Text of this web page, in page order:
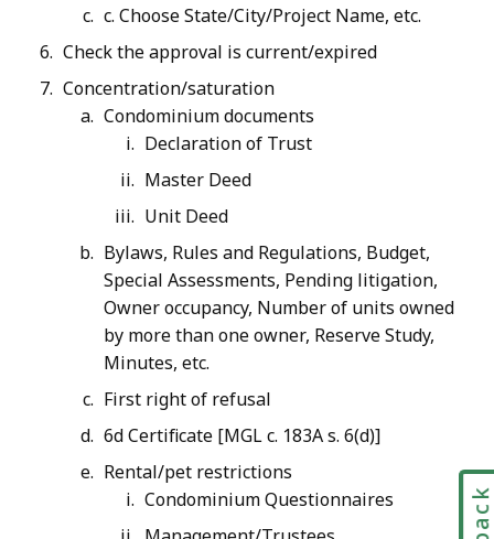
c. Choose State/City/Project Name, etc.
Check the approval is current/expired
Concentration/saturation
Condominium documents
Declaration of Trust
Master Deed
Unit Deed
Bylaws, Rules and Regulations, Budget,
Special Assessments, Pending litigation,
Owner occupancy, Number of units owned
by more than one owner, Reserve Study,
Minutes, etc.
First right of refusal
6d Certificate [MGL c. 183A s. 6(d)]
Rental/pet restrictions
Condominium Questionnaires